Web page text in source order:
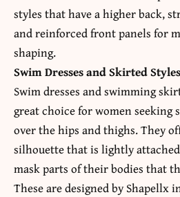
styles that have a higher back,
and reinforced front panels for
shaping.
Swim Dresses and Skirted Styles
Swim dresses and swimming
great choice for women seeking
over the hips and thighs. They
silhouette that is lightly
mask parts of their bodies that
These are designed by Shapellx